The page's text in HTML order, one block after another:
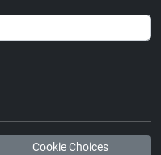
Cookie Choices